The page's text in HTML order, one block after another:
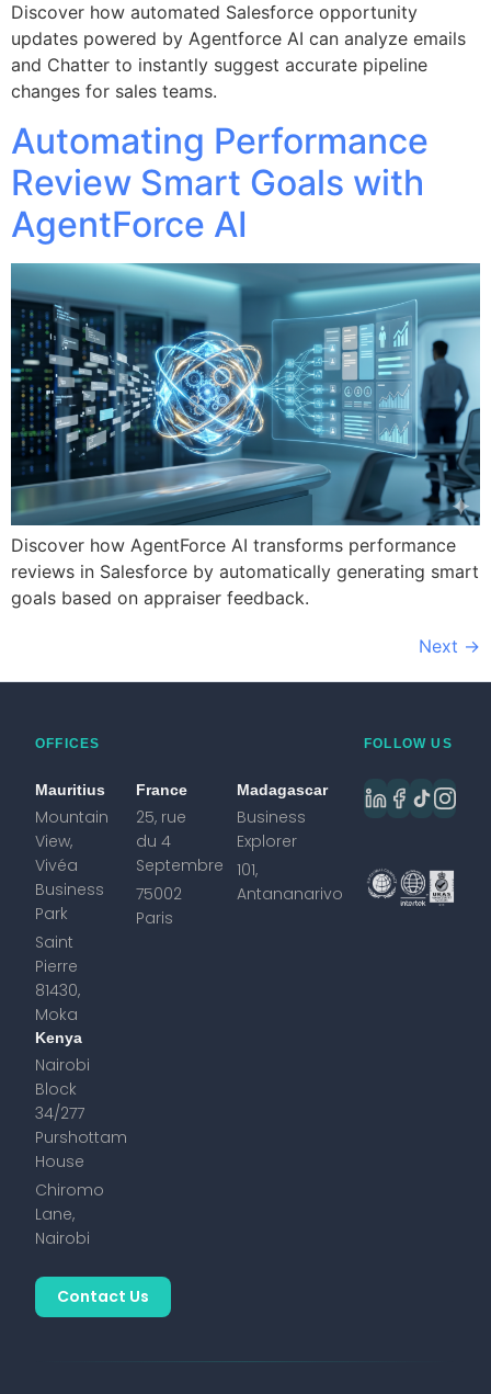
Discover how automated Salesforce opportunity
updates powered by Agentforce AI can analyze emails
and Chatter to instantly suggest accurate pipeline
changes for sales teams.
Automating Performance
Review Smart Goals with
AgentForce AI
Discover how AgentForce AI transforms performance
reviews in Salesforce by automatically generating smart
goals based on appraiser feedback.
Next →
OFFICES
Mauritius
Mountain
View,
Vivéa
Business
Park
Saint
Pierre
81430,
Moka
France
25, rue
du 4
Septembre
75002
Paris
Madagascar
Business
Explorer
101,
Antananarivo
Kenya
Nairobi
Block
34/277
Purshottam
House
Chiromo
Lane,
Nairobi
Contact Us
FOLLOW US